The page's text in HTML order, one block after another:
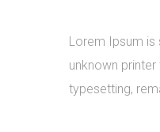
Lorem Ipsum is
unknown
typesetting,